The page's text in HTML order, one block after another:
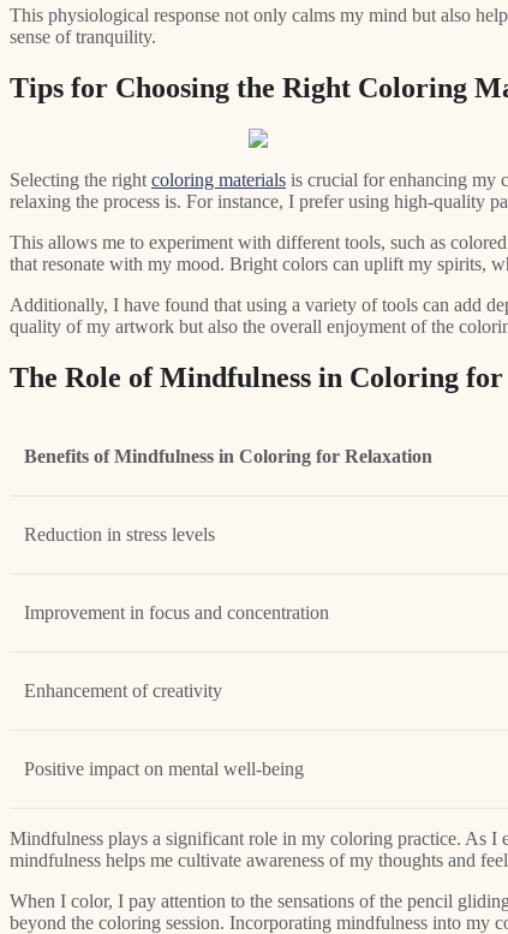
This physiological response not only calms my mind but also
sense of tranquility.
Tips for Choosing the Right Coloring
Selecting the right coloring materials is crucial for enhancing my
relaxing the process is. For instance, I prefer using high-quality
This allows me to experiment with different tools, such as
that resonate with my mood. Bright colors can uplift my spirits,
Additionally, I have found that using a variety of tools can add
quality of my artwork but also the overall enjoyment of the
The Role of Mindfulness in Coloring
Benefits of Mindfulness in Coloring for Relaxation
Reduction in stress levels
Improvement in focus and concentration
Enhancement of creativity
Positive impact on mental well-being
Mindfulness plays a significant role in my coloring practice. As I
mindfulness helps me cultivate awareness of my thoughts and
When I color, I pay attention to the sensations of the pencil
beyond the coloring session. Incorporating mindfulness into my